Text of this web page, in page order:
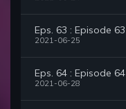
Eps. 63 : Episode 63
2021-06-25
Eps. 64 : Episode 64
2021-06-28